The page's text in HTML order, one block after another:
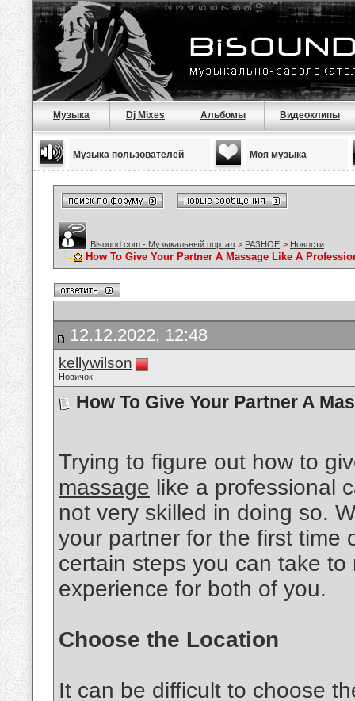
Музыка Dj Mixes Альбомы Видеоклипы
Музыка пользователей Моя музыка
Bisound.com - Музыкальный портал > РАЗНОЕ > Новости
How To Give Your Partner A Massage Like A
12.12.2022, 12:48
kellywilson
Новичок
How To Give Your Partner A
Trying to figure out how to
massage like a professional
not very skilled in doing so.
your partner for the first time
certain steps you can take
experience for both of you.
Choose the Location
It can be difficult to choose